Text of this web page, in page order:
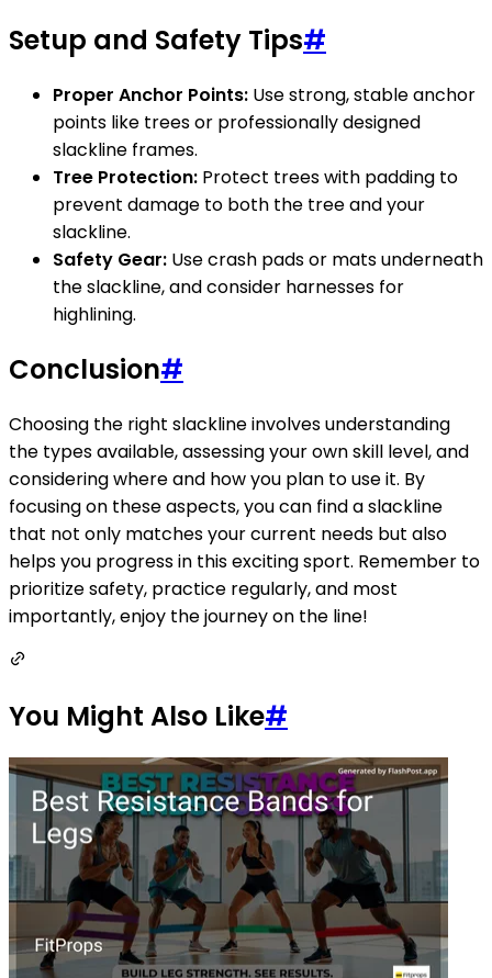
Setup and Safety Tips#
Proper Anchor Points: Use strong, stable anchor
points like trees or professionally designed
slackline frames.
Tree Protection: Protect trees with padding to
prevent damage to both the tree and your
slackline.
Safety Gear: Use crash pads or mats underneath
the slackline, and consider harnesses for
highlining.
Conclusion#
Choosing the right slackline involves understanding
the types available, assessing your own skill level, and
considering where and how you plan to use it. By
focusing on these aspects, you can find a slackline
that not only matches your current needs but also
helps you progress in this exciting sport. Remember to
prioritize safety, practice regularly, and most
importantly, enjoy the journey on the line!
You Might Also Like#